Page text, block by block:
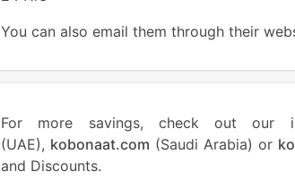
You can also email them through their
For more savings, check out our
(UAE), kobonaat.com (Saudi Arabia) or
and Discounts.